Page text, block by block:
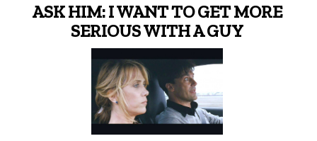
ASK HIM: I WANT TO GET MORE
SERIOUS WITH A GUY